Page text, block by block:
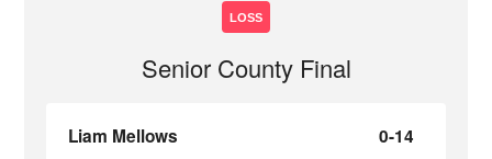
LOSS
Senior County Final
Liam Mellows 0-14